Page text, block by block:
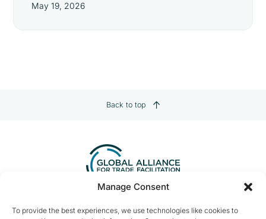
Manage Consent
To provide the best experiences, we use technologies like cookies to
May 19, 2026
Back to top
Contact us: info@tradefacilitation.org